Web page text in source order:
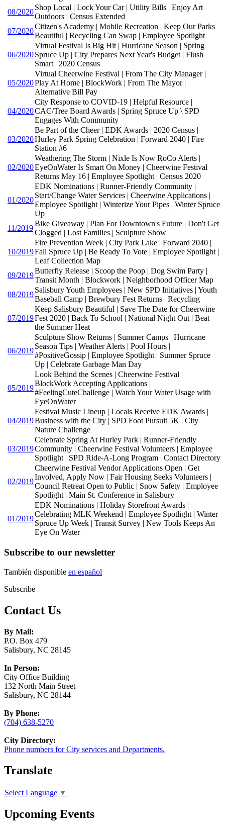
08/2020
Shop Local | Lock Your Car | Utility Bills | Enjoy Art
Outdoors | Census Extended
07/2020
Citizen's Academy | Mobile Recreation | Keep Our Parks
Beautiful | Recycling Can Swap | Employee Spotlight
06/2020
Virtual Festival Is Big Hit | Hurricane Season | Spring
Spruce Up | City Prepares Next Year's Budget | Flush
Smart | 2020 Census
05/2020
Virtual Cheerwine Festival | From The City Manager |
Play At Home | BlockWork | From The Mayor |
Alternative Bill Pay
04/2020
City Response to COVID-19 | Helpful Resource |
CAC/Tree Board Awards | Spring Spruce Up \ SPD
Engages With Community
03/2020
Be Part of the Cheer | EDK Awards | 2020 Census |
Hurley Park Spring Celebration | Forward 2040 | Fire
Station #6
02/2020
Weathering The Storm | Nixle Is Now RoCo Alerts |
EyeOnWater Is Smart On Money | Cheerwine Festival
Returns May 16 | Employee Spotlight | Census 2020
01/2020
EDK Nominations | Runner-Friendly Community |
Start/Change Water Services | Cheerwine Applications |
Employee Spotlight | Winterize Your Pipes | Winter Spruce
Up
11/2019
Bike Giveaway | Plan For Downtown's Future | Don't Get
Clogged | Lost Families | Sculpture Show
10/2019
Fire Prevention Week | City Park Lake | Forward 2040 |
Fall Spruce Up | Be Ready To Vote | Employee Spotlight |
Leaf Collection Map
09/2019
Butterfly Release | Scoop the Poop | Dog Swim Party |
Transit Month | Blockwork | Neighborhood Officer Map
08/2019
Salisbury Youth Employees | New SPD Initiatives | Youth
Baseball Camp | Brewbury Fest Returns | Recycling
07/2019
Keep Salisbury Beautiful | Save The Date for Cheerwine
Fest 2020 | Back To School | National Night Out | Beat
the Summer Heat
06/2019
Sculpture Show Returns | Summer Camps | Hurricane
Season Tips | Weather Alerts | Pool Hours |
#PositiveGossip | Employee Spotlight | Summer Spruce
Up | Celebrate Garbage Man Day
05/2019
Look Behind the Scenes | Cheerwine Festival |
BlockWork Accepting Applications |
#FeelingCuteChallenge | Watch Your Water Usage with
EyeOnWater
04/2019
Festival Music Lineup | Locals Receive EDK Awards |
Business with the City | SPD Foot Pursuit 5K | City
Nature Challenge
03/2019
Celebrate Spring At Hurley Park | Runner-Friendly
Community | Cheerwine Festival Volunteers | Employee
Spotlight | SPD Ride-A-Long Program | Contact Directory
02/2019
Cheerwine Festival Vendor Applications Open | Get
Involved, Apply Now | Fair Housing Seeks Volunteers |
Council Retreat Open to Public | Snow Safety | Employee
Spotlight | Main St. Conference in Salisbury
01/2019
EDK Nominations | Holiday Storefront Awards |
Celebrating MLK Weekend | Employee Spotlight | Winter
Spruce Up Week | Transit Survey | New Tools Keeps An
Eye On Water
Subscribe to our newsletter
También disponible en español
Subscribe
Contact Us
By Mail:
P.O. Box 479
Salisbury, NC 28145
In Person:
City Office Building
132 North Main Street
Salisbury, NC 28144
By Phone:
(704) 638-5270
City Directory:
Phone numbers for City services and Departments.
Translate
Select Language ▼
Upcoming Events